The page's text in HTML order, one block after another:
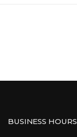
BUSINESS HOURS